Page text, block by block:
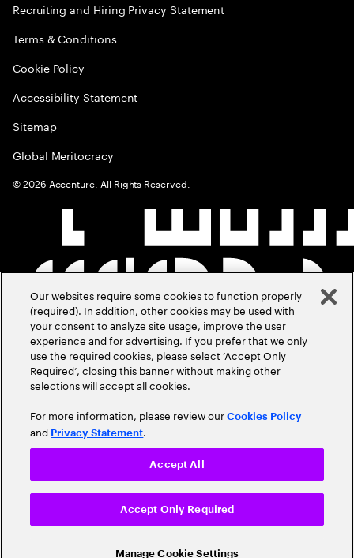
Recruiting and Hiring Privacy Statement
Terms & Conditions
Cookie Policy
Accessibility Statement
Sitemap
Global Meritocracy
©2026 Accenture. All Rights Reserved.
Our websites require some cookies to function properly
(required). In addition, other cookies may be used with
your consent to analyze site usage, improve the user
experience and for advertising. If you prefer that we only
use the required cookies, please select ‘Accept Only
Required’, closing this banner without making other
selections will accept all cookies.
For more information, please review ourCookies Policy
and Privacy Statement.
Manage Cookie Settings
Accept Only Required
Accept All